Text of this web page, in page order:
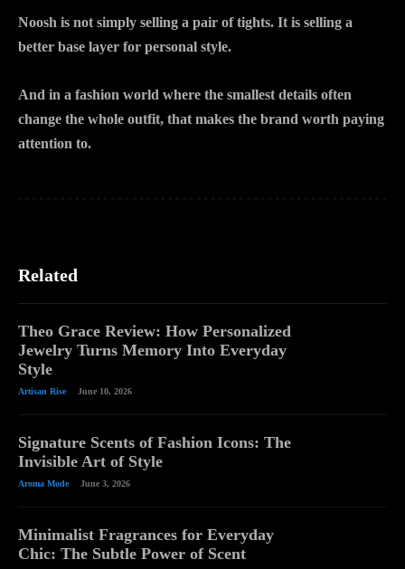
Noosh is not simply selling a pair of tights. It is selling a
better base layer for personal style.
And in a fashion world where the smallest details often
change the whole outfit, that makes the brand worth paying
attention to.
Related
Theo Grace Review: How Personalized
Jewelry Turns Memory Into Everyday
Style
Artisan Rise June 10, 2026
Signature Scents of Fashion Icons: The
Invisible Art of Style
Aroma Mode June 3, 2026
Minimalist Fragrances for Everyday
Chic: The Subtle Power of Scent